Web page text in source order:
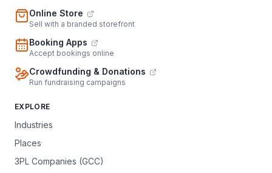
Online Store
Sell with a branded storefront
Booking Apps
Accept bookings online
Crowdfunding & Donations
Run fundraising campaigns
EXPLORE
Industries
Places
3PL Companies (GCC)